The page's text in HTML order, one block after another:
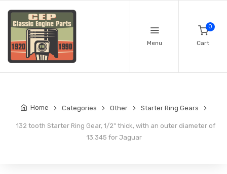
Menu
0
Cart
Home Categories Other Starter Ring Gears
132 tooth Starter Ring Gear, 1/2" thick, with an outer diameter of
13.345 for Jaguar